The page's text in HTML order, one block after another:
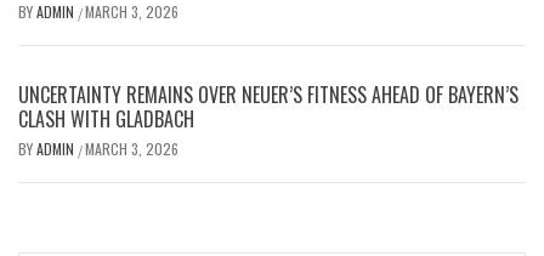
BYADMIN /MARCH 3, 2026
UNCERTAINTY REMAINS OVER NEUER’S FITNESS AHEAD OF BAYERN’S
CLASH WITH GLADBACH
BYADMIN /MARCH 3, 2026